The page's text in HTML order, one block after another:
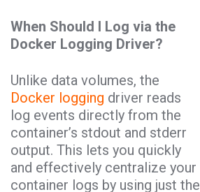
When Should I Log via the
Docker Logging Driver?
Unlike data volumes, the
Docker logging driver reads
log events directly from the
container’s stdout and stderr
output. This lets you quickly
and effectively centralize your
container logs by using just the